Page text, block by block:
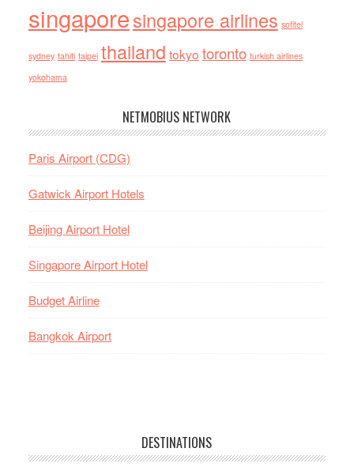
singaporesingapore airlines sofitel
sydney tahiti taipei thailand tokyo toronto turkish airlines
yokohama
NETMOBIUS NETWORK
Paris Airport (CDG)
Gatwick Airport Hotels
Beijing Airport Hotel
Singapore Airport Hotel
Budget Airline
Bangkok Airport
DESTINATIONS